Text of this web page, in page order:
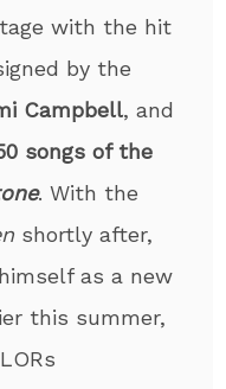
with the hit
by the
Campbell, and
songs of the
. With the
shortly after,
as a new
this summer,